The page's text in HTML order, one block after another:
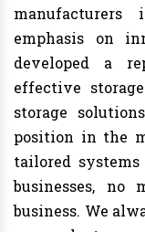
emphasis on
developed a
effective
storage
position in the
tailored
businesses,
business. We